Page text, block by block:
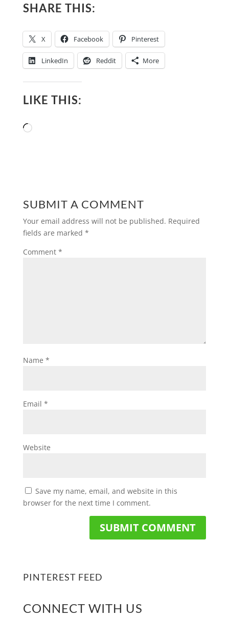
SHARE THIS:
X Facebook Pinterest
LinkedIn Reddit More
LIKE THIS:
Loading…
SUBMIT A COMMENT
Your email address will not be published. Required
fields are marked *
Comment *
Name *
Email *
Website
Save my name, email, and website in this
browser for the next time I comment.
PINTEREST FEED
CONNECT WITH US